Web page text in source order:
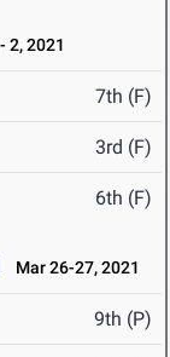
2, 2021
7th (F)
3rd (F)
6th (F)
Mar 26-27, 2021
9th (P)